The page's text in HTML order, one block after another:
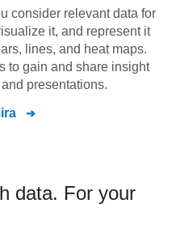
consider relevant data for
it, and represent it
lines, and heat maps.
to gain and share insight
presentations.
data. For your